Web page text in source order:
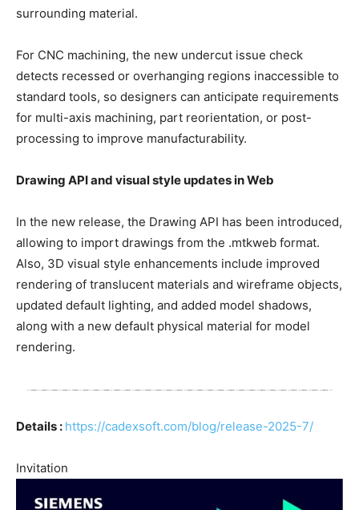
surrounding material.
For CNC machining, the new undercut issue check
detects recessed or overhanging regions inaccessible to
standard tools, so designers can anticipate requirements
for multi-axis machining, part reorientation, or post-
processing to improve manufacturability.
Drawing API and visual style updates in Web
In the new release, the Drawing API has been introduced,
allowing to import drawings from the .mtkweb format.
Also, 3D visual style enhancements include improved
rendering of translucent materials and wireframe objects,
updated default lighting, and added model shadows,
along with a new default physical material for model
rendering.
Details : https://cadexsoft.com/blog/release-2025-7/
Invitation